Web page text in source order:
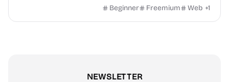
Beginner Freemium Web +1
NEWSLETTER